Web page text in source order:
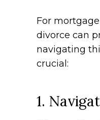
For
divorce can
navigating
crucial:
1.